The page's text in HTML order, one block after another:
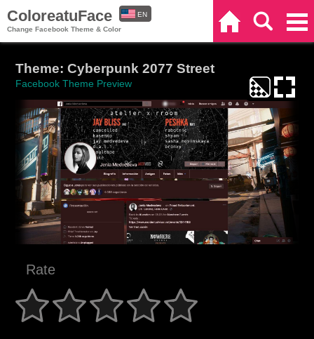
ColoreatuFace
Change Facebook Theme & Color
EN
Theme: Cyberpunk 2077 Street
Facebook Theme Preview
Rate